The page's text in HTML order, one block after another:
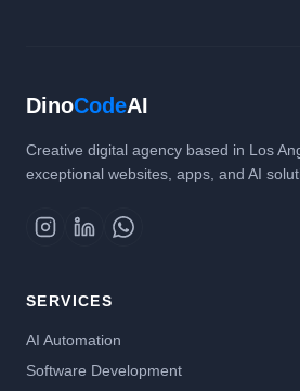
DinoCodeAI
Creative digital agency based in Los
exceptional websites, apps, and AI
SERVICES
AI Automation
Software Development